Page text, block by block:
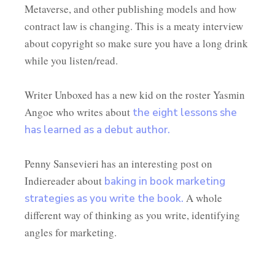
Metaverse, and other publishing models and how
contract law is changing. This is a meaty interview
about copyright so make sure you have a long drink
while you listen/read.
Writer Unboxed has a new kid on the roster Yasmin
Angoe who writes about the eight lessons she
has learned as a debut author.
Penny Sansevieri has an interesting post on
Indiereader about baking in book marketing
strategies as you write the book. A whole
different way of thinking as you write, identifying
angles for marketing.